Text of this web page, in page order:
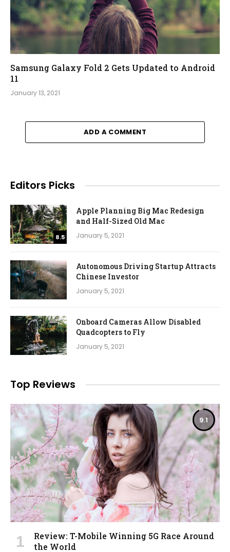
Samsung Galaxy Fold 2 Gets Updated to Android
11
January 13, 2021
ADD A COMMENT
Editors Picks
8.5
Apple Planning Big Mac Redesign
and Half-Sized Old Mac
January 5, 2021
Autonomous Driving Startup Attracts
Chinese Investor
January 5, 2021
Onboard Cameras Allow Disabled
Quadcopters to Fly
January 5, 2021
Top Reviews
9.1
Review: T-Mobile Winning 5G Race Around
the World